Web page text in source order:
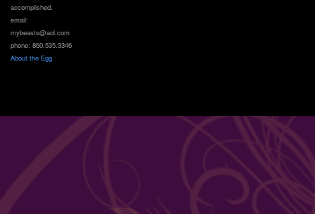
accomplished.
email:
mybeasts@aol.com
phone: 860.535.3346
About the Egg